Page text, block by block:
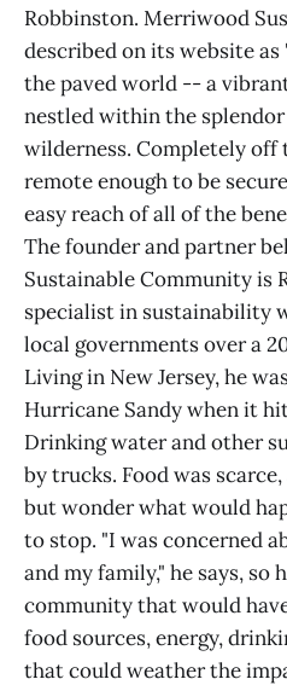
Robbinston. Merriwood
described on its website
the paved world -- a
nestled within the
wilderness. Completely off
remote enough to be
easy reach of all of the
The founder and partner
Sustainable Community is
specialist in sustainability
local governments over a
Living in New Jersey, he
Hurricane Sandy when it
Drinking water and other
by trucks. Food was
but wonder what would
to stop. "I was concerned
and my family," he says, so
community that would
food sources, energy,
that could weather the